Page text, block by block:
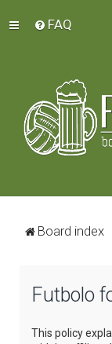
FAQ
Board index
Futbolo
This policy